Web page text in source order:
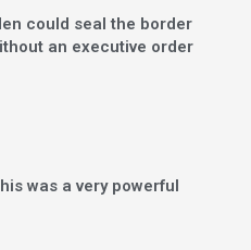
could seal the border
an executive order
was a very powerful